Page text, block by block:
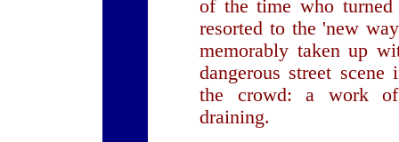
of the time who
resorted to the 'new
memorably taken up
dangerous street
the crowd: a work of
draining.